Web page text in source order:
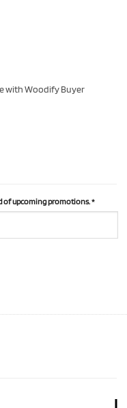
with Woodify Buyer
of upcoming promotions.*